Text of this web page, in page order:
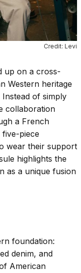
Credit: Levi
up on a cross-
Western heritage
of simply
collaboration
a French
piece
wear their support
highlights the
as a unique fusion
foundation:
denim, and
American